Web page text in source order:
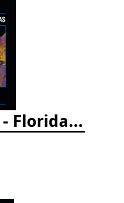
Reef Fish Behavior - Florida Caribbean Bahamas, 2nd ed.